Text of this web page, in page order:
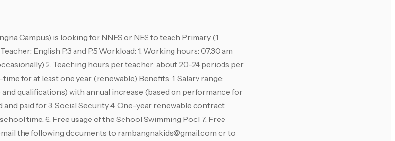
Campus) is looking for NNES or NES to teach Primary (1
English P.3 and P.5 Workload: 1. Working hours: 07.30 am
2. Teaching hours per teacher: about 20-24 periods per
for at least one year (renewable) Benefits: 1. Salary range:
qualifications) with annual increase (based on performance for
paid for 3. Social Security 4. One-year renewable contract
time. 6. Free usage of the School Swimming Pool 7. Free
the following documents to rambangnakids@gmail.com or to